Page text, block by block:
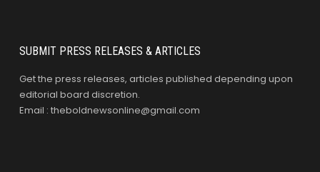
SUBMIT PRESS RELEASES & ARTICLES
Get the press releases, articles published depending upon
editorial board discretion.
Email : theboldnewsonline@gmail.com